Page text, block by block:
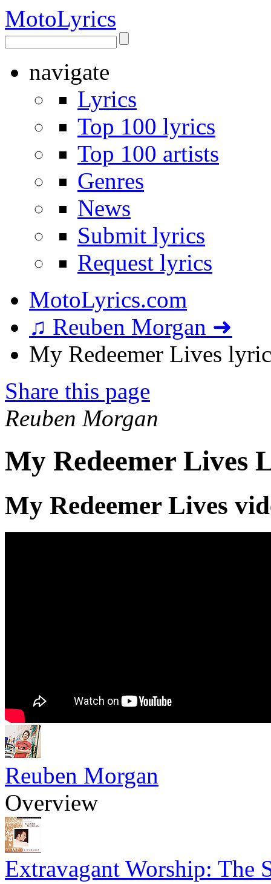
MotoLyrics
navigate
Lyrics
Top 100 lyrics
Top 100 artists
Genres
News
Submit lyrics
Request lyrics
MotoLyrics.com
♫ Reuben Morgan ➜
My Redeemer Lives
Share this page
Reuben Morgan
My Redeemer Lives
My Redeemer Lives
Reuben Morgan
Overview
Extravagant Worship: The